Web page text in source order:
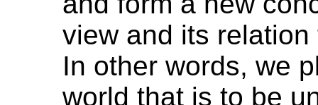
view and its
In other words, we
world that is to be